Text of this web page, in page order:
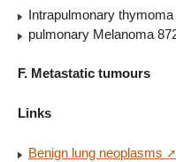
Intrapulmonary thymoma
pulmonary Melanoma
F. Metastatic tumours
Links
Benign lung neoplasms